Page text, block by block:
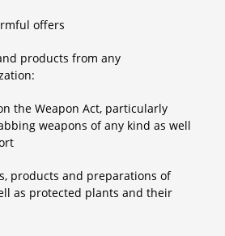
offers
products from any
the Weapon Act, particularly
weapons of any kind as well
products and preparations of
as protected plants and their